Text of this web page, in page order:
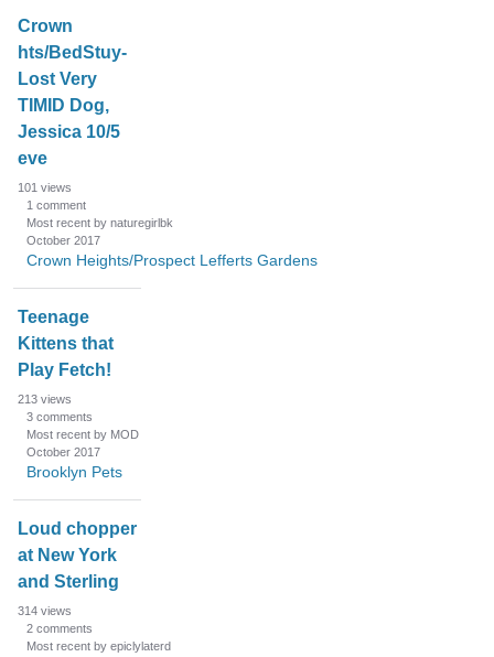
Crown
hts/BedStuy-
Lost Very
TIMID Dog,
Jessica 10/5
eve
101 views
1 comment
Most recent by naturegirlbk
October 2017
Crown Heights/Prospect Lefferts Gardens
Teenage
Kittens that
Play Fetch!
213 views
3 comments
Most recent by MOD
October 2017
Brooklyn Pets
Loud chopper
at New York
and Sterling
314 views
2 comments
Most recent by epiclylaterd